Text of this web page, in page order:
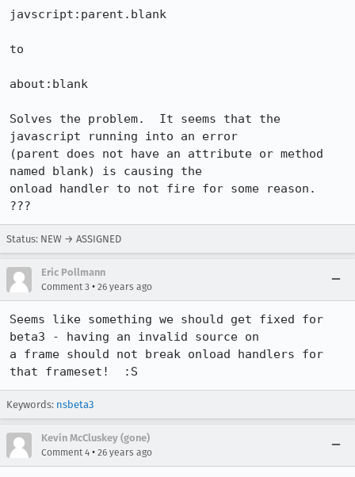
javscript:parent.blank
to
about:blank
Solves the problem.  It seems that the
javascript running into an error
(parent does not have an attribute or method
named blank) is causing the
onload handler to not fire for some reason.
???
Status: NEW → ASSIGNED
Eric Pollmann
Comment 3 • 26 years ago
Seems like something we should get fixed for
beta3 - having an invalid source on
a frame should not break onload handlers for
that frameset!  :S
Keywords: nsbeta3
Kevin McCluskey (gone)
Comment 4 • 26 years ago